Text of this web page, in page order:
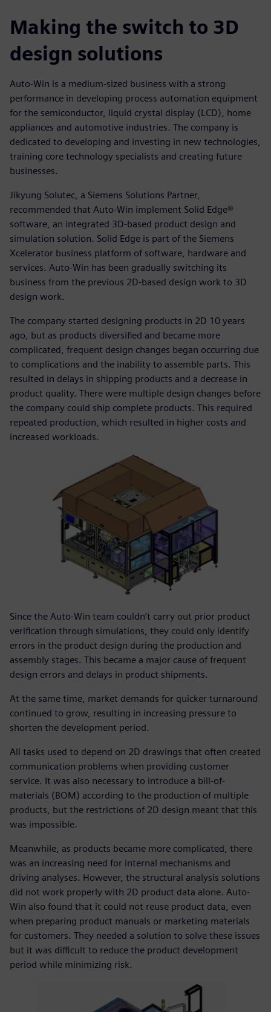
Making the switch to 3D
design solutions
Auto-Win is a medium-sized business with a strong
performance in developing process automation equipment
for the semiconductor, liquid crystal display (LCD), home
appliances and automotive industries. The company is
dedicated to developing and investing in new technologies,
training core technology specialists and creating future
businesses.
Jikyung Solutec, a Siemens Solutions Partner,
recommended that Auto-Win implement Solid Edge®
software, an integrated 3D-based product design and
simulation solution. Solid Edge is part of the Siemens
Xcelerator business platform of software, hardware and
services. Auto-Win has been gradually switching its
business from the previous 2D-based design work to 3D
design work.
The company started designing products in 2D 10 years
ago, but as products diversified and became more
complicated, frequent design changes began occurring due
to complications and the inability to assemble parts. This
resulted in delays in shipping products and a decrease in
product quality. There were multiple design changes before
the company could ship complete products. This required
repeated production, which resulted in higher costs and
increased workloads.
Since the Auto-Win team couldn’t carry out prior product
verification through simulations, they could only identify
errors in the product design during the production and
assembly stages. This became a major cause of frequent
design errors and delays in product shipments.
At the same time, market demands for quicker turnaround
continued to grow, resulting in increasing pressure to
shorten the development period.
All tasks used to depend on 2D drawings that often created
communication problems when providing customer
service. It was also necessary to introduce a bill-of-
materials (BOM) according to the production of multiple
products, but the restrictions of 2D design meant that this
was impossible.
Meanwhile, as products became more complicated, there
was an increasing need for internal mechanisms and
driving analyses. However, the structural analysis solutions
did not work properly with 2D product data alone. Auto-
Win also found that it could not reuse product data, even
when preparing product manuals or marketing materials
for customers. They needed a solution to solve these issues
but it was difficult to reduce the product development
period while minimizing risk.